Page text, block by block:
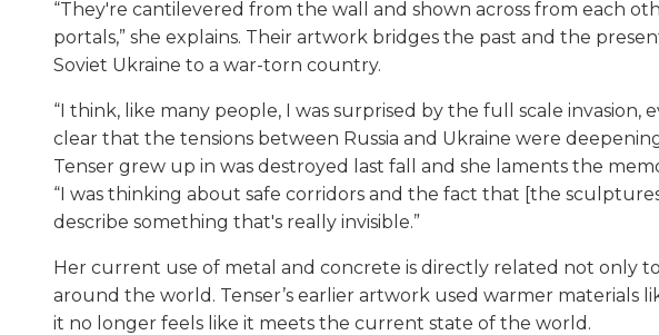
“They're cantilevered from the wall and shown across from each
portals,” she explains. Their artwork bridges the past and the
Soviet Ukraine to a war-torn country.
“I think, like many people, I was surprised by the full scale invasion,
clear that the tensions between Russia and Ukraine were
Tenser grew up in was destroyed last fall and she laments the
“I was thinking about safe corridors and the fact that [the
describe something that's really invisible.”
Her current use of metal and concrete is directly related not only
around the world. Tenser’s earlier artwork used warmer materials
it no longer feels like it meets the current state of the world.